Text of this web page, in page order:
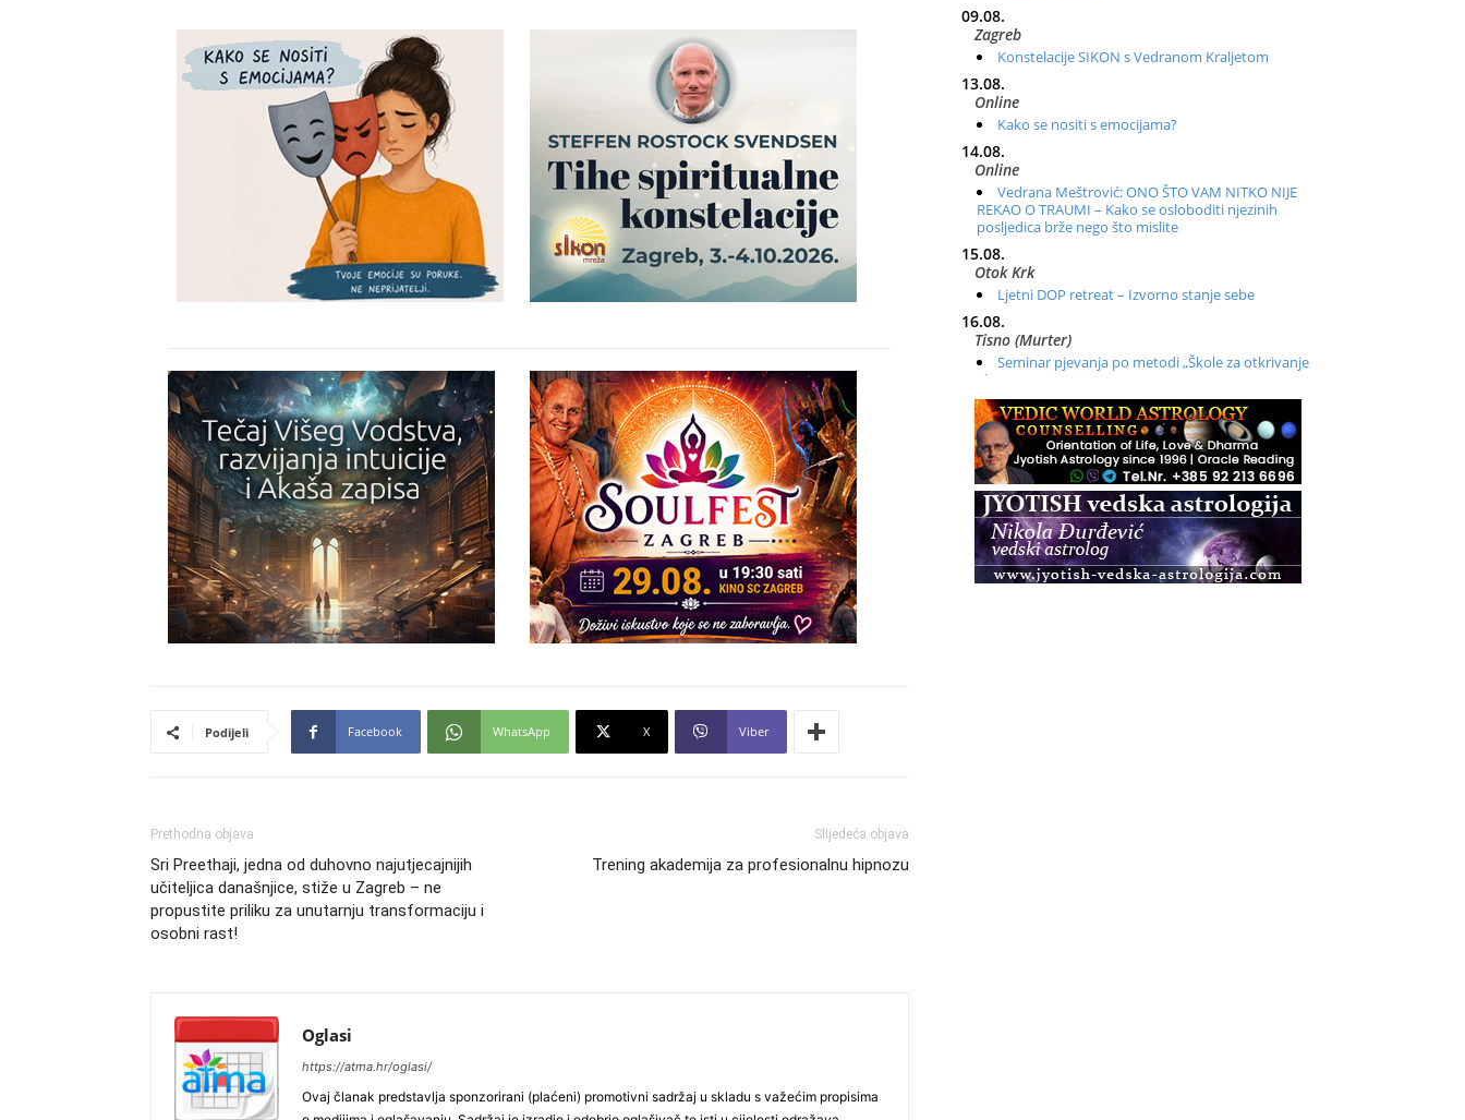
Podijeli Facebook WhatsApp X Viber
Prethodna objava
Sri Preethaji, jedna od duhovno najutjecajnijih
učiteljica današnjice, stiže u Zagreb – ne
propustite priliku za unutarnju transformaciju i
osobni rast!
Slijedeća objava
Trening akademija za profesionalnu hipnozu
Oglasi
https://atma.hr/oglasi/
Ovaj članak predstavlja sponzorirani (plaćeni) promotivni sadržaj u skladu s važećim propisima
09.08.
Zagreb
Konstelacije SIKON s Vedranom Kraljetom
13.08.
Online
Kako se nositi s emocijama?
14.08.
Online
Vedrana Meštrović: ONO ŠTO VAM NITKO NIJE
REKAO O TRAUMI – Kako se osloboditi njezinih
posljedica brže nego što mislite
15.08.
Otok Krk
Ljetni DOP retreat – Izvorno stanje sebe
16.08.
Tisno (Murter)
Seminar pjevanja po metodi „Škole za otkrivanje
glasa“
20.08.
Online
Radionica: Pomagači iz drugih dimenzija Online –
otvoreno za sve
21.08.
Zagreb+Online
Osnovni ThetaHealing® tečaj, Zagreb i Online
22.08.
Pula